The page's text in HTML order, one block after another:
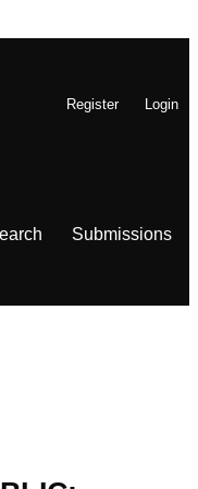
Register Login
Submissions